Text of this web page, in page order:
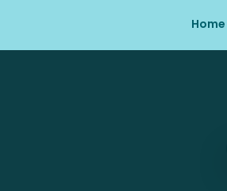
Home